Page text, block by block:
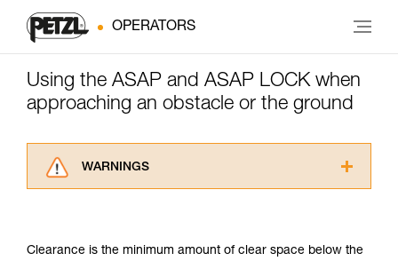
OPERATORS
Using the ASAP and ASAP LOCK when
approaching an obstacle or the ground
WARNINGS
understood the information in the Instructions
Clearance is the minimum amount of clear space below the